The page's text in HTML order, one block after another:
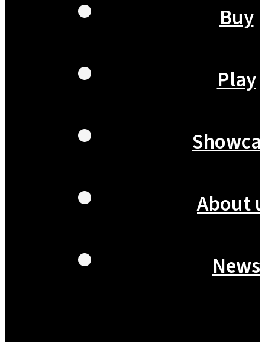
Buy
Play
About
News